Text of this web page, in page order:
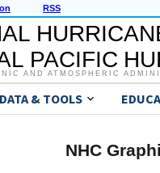
RSS
PACIFIC
AND ATMOSPHERIC
DATA & TOOLS
NHC